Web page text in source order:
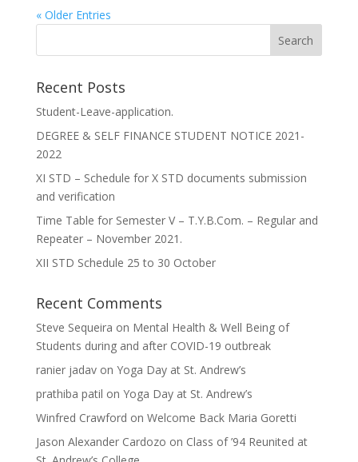
« Older Entries
Recent Posts
Student-Leave-application.
DEGREE & SELF FINANCE STUDENT NOTICE 2021-
2022
XI STD – Schedule for X STD documents submission
and verification
Time Table for Semester V – T.Y.B.Com. – Regular and
Repeater – November 2021.
XII STD Schedule 25 to 30 October
Recent Comments
Steve Sequeira on Mental Health & Well Being of
Students during and after COVID-19 outbreak
ranier jadavon Yoga Day at St. Andrew’s
prathiba patil on Yoga Day at St. Andrew’s
Winfred Crawford on Welcome Back Maria Goretti
Jason Alexander Cardozo on Class of ’94 Reunited at